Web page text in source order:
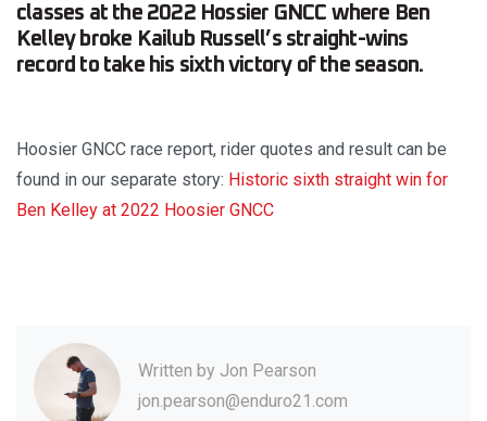
classes at the 2022 Hossier GNCC where Ben
Kelley broke Kailub Russell’s straight-wins
record to take his sixth victory of the season.
Hoosier GNCC race report, rider quotes and result can be
found in our separate story: Historic sixth straight win for
Ben Kelley at 2022 Hoosier GNCC
Written by Jon Pearson
jon.pearson@enduro21.com